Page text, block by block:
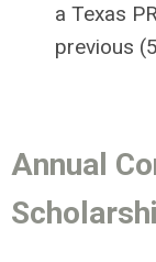
a Texas
previous
Annual